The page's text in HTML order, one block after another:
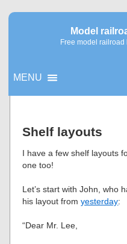
Model
Free model
MENU
Shelf layouts
I have a few shelf layouts
one too!
Let’s start with John, who
his layout fromyesterday:
“Dear Mr. Lee,